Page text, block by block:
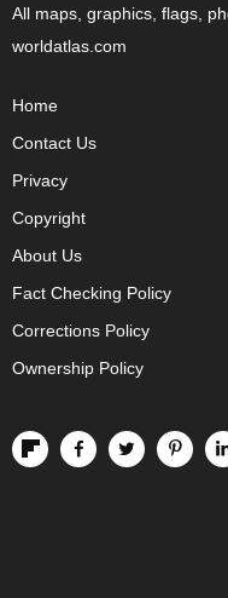
All maps, graphics, flags,
worldatlas.com
Home
Contact Us
Privacy
Copyright
About Us
Fact Checking Policy
Corrections Policy
Ownership Policy